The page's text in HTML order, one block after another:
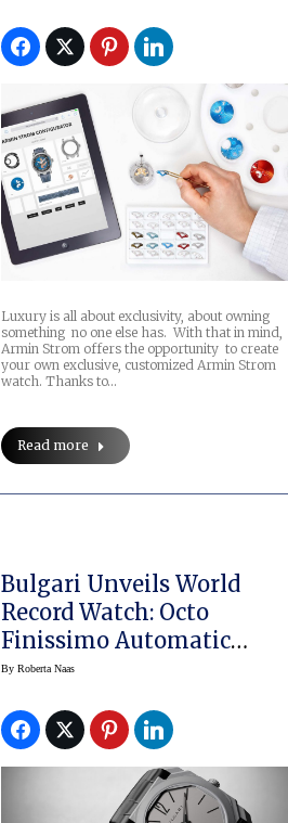
Luxury is all about exclusivity, about owning
something no one else has. With that in mind,
Armin Strom offers the opportunity to create
your own exclusive, customized Armin Strom
watch. Thanks to…
Read more
Bulgari Unveils World
Record Watch: Octo
Finissimo Automatic
(price)
By Roberta Naas